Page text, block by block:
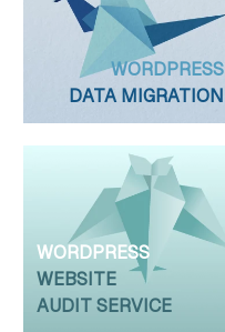
WORDPRESS
WEBSITE
AUDIT SERVICE
WORDPRESS
DATA MIGRATION